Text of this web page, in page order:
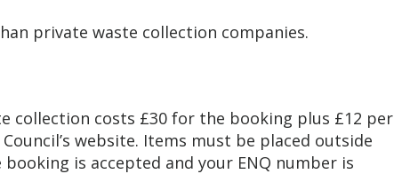
private waste collection companies.
collection costs £30 for the booking plus £12 per
website. Items must be placed outside
is accepted and your ENQ number is